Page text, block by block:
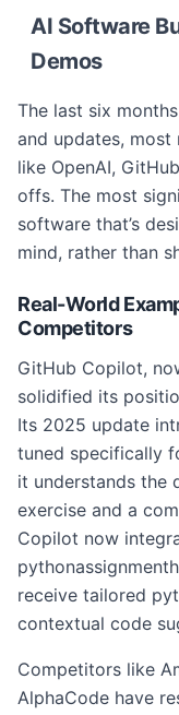
AI Software
Demos
The last six
and updates,
like OpenAI,
offs. The most
software that’s
mind, rather than
Real-World
Competitors
GitHub Copilot,
solidified its
Its 2025 update
tuned specifically
it understands the
exercise and a
Copilot now
receive tailored
contextual code
Competitors like
AlphaCode have